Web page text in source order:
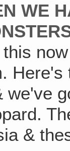
WE
we've
&